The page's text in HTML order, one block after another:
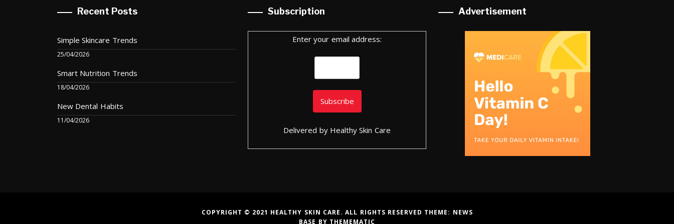
Recent Posts
Simple Skincare Trends
25/04/2026
Smart Nutrition Trends
18/04/2026
New Dental Habits
11/04/2026
Subscription
Enter your email address:
Delivered by Healthy Skin Care
Advertisement
COPYRIGHT © 2021 HEALTHY SKIN CARE. ALL RIGHTS RESERVED THEME: NEWS
BASE BY THEMEMATIC